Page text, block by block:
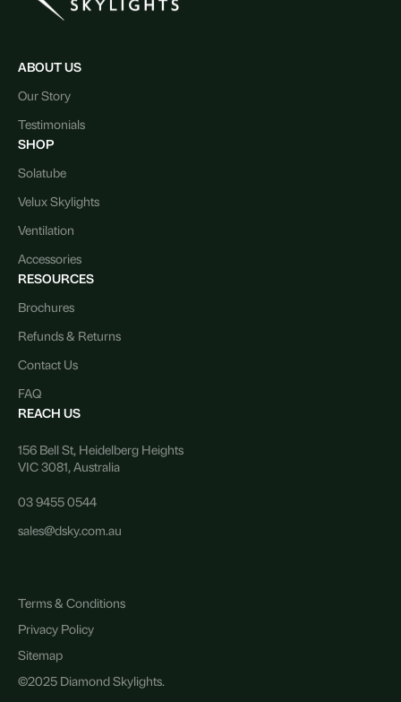
ABOUT US
Our Story
Testimonials
SHOP
Solatube
Velux Skylights
Ventilation
Accessories
RESOURCES
Brochures
Refunds & Returns
Contact Us
FAQ
REACH US
156 Bell St, Heidelberg Heights
VIC 3081, Australia
03 9455 0544
sales@dsky.com.au
©2025 Diamond Skylights.
Terms & Conditions
Privacy Policy
Sitemap